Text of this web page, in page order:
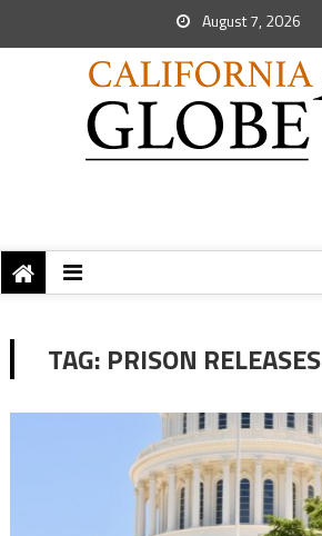
August 7, 2026
TAG: PRISON RELEASES